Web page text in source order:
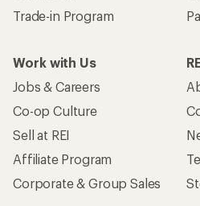
Trade-in Program
Work with Us
Jobs & Careers
Co-op Culture
Sell at REI
Affiliate Program
Corporate & Group Sales